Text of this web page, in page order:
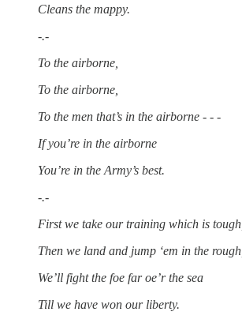
Cleans the mappy.
-.-
To the airborne,
To the airborne,
To the men that’s in the airborne - - -
If you’re in the airborne
You’re in the Army’s best.
-.-
First we take our training which is tough,
Then we land and jump ‘em in the rough,
We’ll fight the foe far oe’r the sea
Till we have won our liberty.